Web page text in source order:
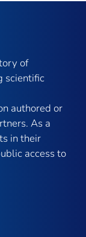
of
scientific
authored or
As a
in their
access to